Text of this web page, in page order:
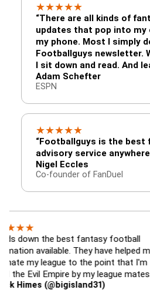
★★★★★
“There are all kinds of
updates that pop into
my phone. Most I simply
Footballguys newsletter.
I sit down and read. And
Adam Schefter
ESPN
★★★★★
“Footballguys is the
advisory service
Nigel Eccles
Co-founder of FanDuel
the best fantasy football
They have helped me
league to the point that I'm
Empire by my league mates.”
(@bigisland31)